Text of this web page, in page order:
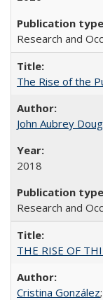
Research and
The Rise of the
John Aubrey
2018
Research and
THE RISE OF
Cristina González